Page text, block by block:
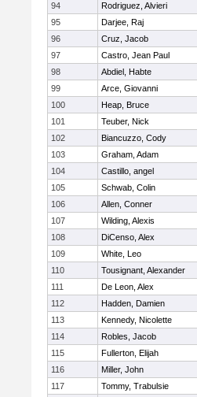
94
Rodriguez, Alvieri
95
Darjee, Raj
96
Cruz, Jacob
97
Castro, Jean Paul
98
Abdiel, Habte
99
Arce, Giovanni
100
Heap, Bruce
101
Teuber, Nick
102
Biancuzzo, Cody
103
Graham, Adam
104
Castillo, angel
105
Schwab, Colin
106
Allen, Conner
107
Wilding, Alexis
108
DiCenso, Alex
109
White, Leo
110
Tousignant, Alexander
111
De Leon, Alex
112
Hadden, Damien
113
Kennedy, Nicolette
114
Robles, Jacob
115
Fullerton, Elijah
116
Miller, John
117
Tommy, Trabulsie